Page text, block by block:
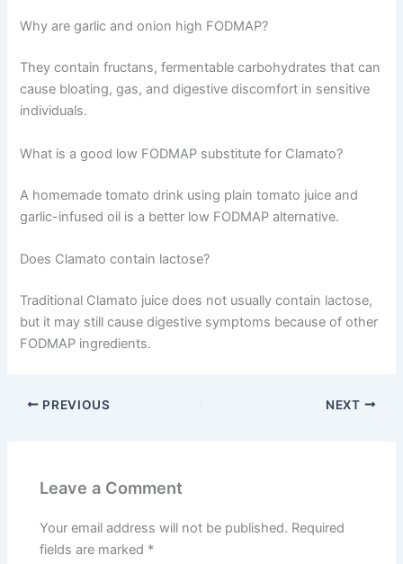
Why are garlic and onion high FODMAP?
They contain fructans, fermentable carbohydrates that can
cause bloating, gas, and digestive discomfort in sensitive
individuals.
What is a good low FODMAP substitute for Clamato?
A homemade tomato drink using plain tomato juice and
garlic-infused oil is a better low FODMAP alternative.
Does Clamato contain lactose?
Traditional Clamato juice does not usually contain lactose,
but it may still cause digestive symptoms because of other
FODMAP ingredients.
PREVIOUS NEXT
Leave a Comment
Your email address will not be published. Required
fields are marked *